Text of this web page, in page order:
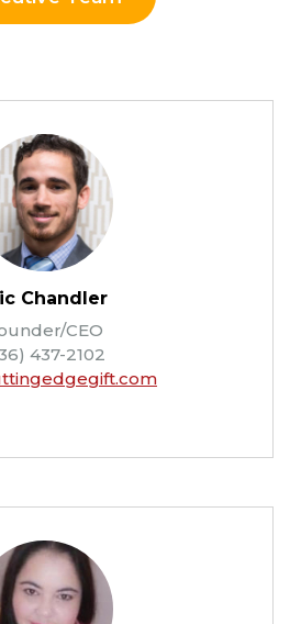
Chandler
CEO
437-2102